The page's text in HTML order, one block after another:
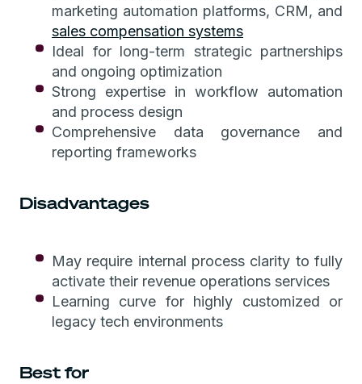
marketing automation platforms, CRM, and
sales compensation systems
Ideal for long-term strategic partnerships
and ongoing optimization
Strong expertise in workflow automation
and process design
Comprehensive data governance and
reporting frameworks
Disadvantages
May require internal process clarity to fully
activate their revenue operations services
Learning curve for highly customized or
legacy tech environments
Best for